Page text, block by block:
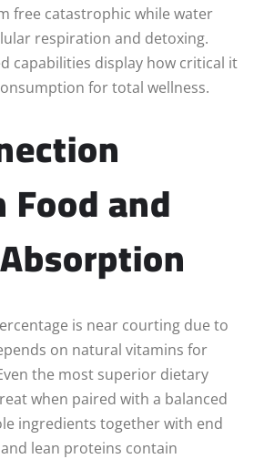
free catastrophic while water
respiration and detoxing.
capabilities display how critical it
for total wellness.
and
is near courting due to
on natural vitamins for
the most superior dietary
when paired with a balanced
ingredients together with end
lean proteins contain